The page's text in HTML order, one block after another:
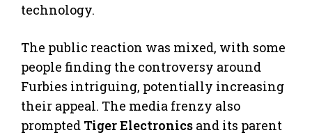
technology.
The public reaction was mixed, with some
people finding the controversy around
Furbies intriguing, potentially increasing
their appeal. The media frenzy also
prompted Tiger Electronics and its parent